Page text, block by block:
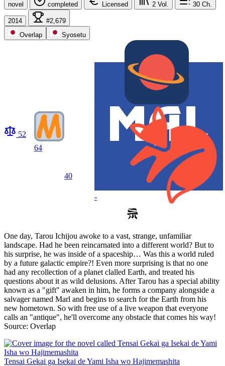
novel completed Licensed 2 Vol. 30 Ch.
2014
#2,679
Overlap
Syosetu
52
64
40
-
One day, Tarou Ichijou awoke to a vast, strange, unfamiliar
landscape. Had he been reincarnated into a different world? But to
his surprise, he was inside of a spaceship… Was this a world ruled
by a future galactic empire?! Even more surprising is that no one
had any recollection of a planet clalled Earth, and treated his
questions about it as wild delusions. After Tarou has a special ability
known as a "gift" awaken in him, he forms a company alongside a
salvager named Marl and begins to search for the Earth from his
new hometown. So with free use of a live weapon that everyone
calls an "antique", he'll overcome any obstacle that comes his way!
Source: Overlap
Tensai Gekai ga Isekai de Yami Isha wo Hajimemashita